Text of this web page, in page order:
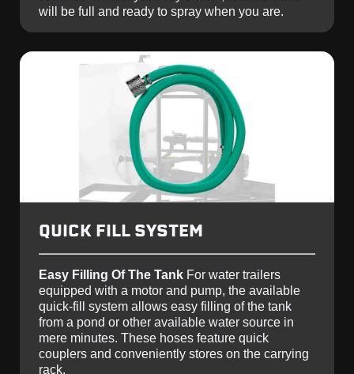
will be full and ready to spray when you are.
QUICK FILL SYSTEM
Easy Filling Of The Tank For water trailers
equipped with a motor and pump, the available
quick-fill system allows easy filling of the tank
from a pond or other available water source in
mere minutes. These hoses feature quick
couplers and conveniently stores on the carrying
rack.